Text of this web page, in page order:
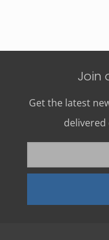
Join
Get the latest